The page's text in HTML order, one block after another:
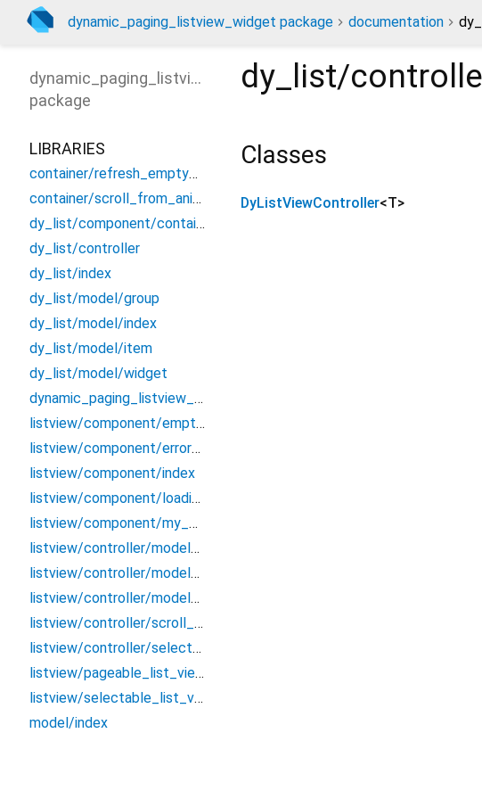
dynamic_paging_listview_widget package documentation
dy_list/
Classes
DyListViewController<T>
dynamic_paging_listview_widget
package
LIBRARIES
container/refresh_empty_listview_container
container/scroll_from_animated_container
dy_list/component/container_empty_listview
dy_list/controller
dy_list/index
dy_list/model/group
dy_list/model/index
dy_list/model/item
dy_list/model/widget
dynamic_paging_listview_widget
listview/component/empty_view_listview
listview/component/error_view_listview
listview/component/index
listview/component/loading_view_listview
listview/component/my_wraper
listview/controller/model/model
listview/controller/model/pageable_group_item
listview/controller/model/pageable_item_data
listview/controller/scroll_from_animated_container_controller
listview/controller/selectable_list_view_controller
listview/pageable_list_view
listview/selectable_list_view
model/index